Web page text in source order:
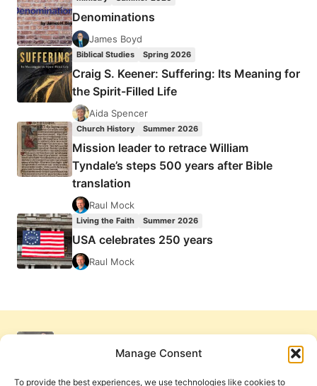
Manage Consent
To provide the best experiences, we use technologies like cookies to
Denominations
James Boyd
Biblical Studies Spring 2026
Craig S. Keener: Suffering: Its Meaning for
the Spirit-Filled Life
Aida Spencer
Church History Summer 2026
Mission leader to retrace William
Tyndale’s steps 500 years after Bible
translation
Raul Mock
Living the Faith Summer 2026
USA celebrates 250 years
Raul Mock